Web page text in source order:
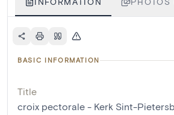
BASIC INFORMATION
Title
croix pectorale - Kerk Sint-